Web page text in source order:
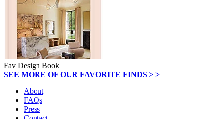
Fav Design Book
SEE MORE OF OUR FAVORITE FINDS > >
About
FAQs
Press